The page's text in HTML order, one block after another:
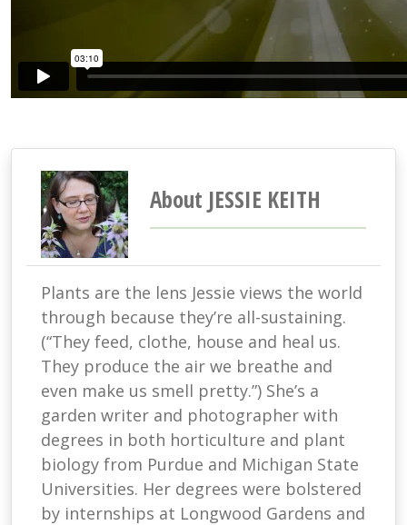
About JESSIE KEITH
Plants are the lens Jessie views the world
through because they’re all-sustaining.
(“They feed, clothe, house and heal us.
They produce the air we breathe and
even make us smell pretty.”) She’s a
garden writer and photographer with
degrees in both horticulture and plant
biology from Purdue and Michigan State
Universities. Her degrees were bolstered
by internships at Longwood Gardens and